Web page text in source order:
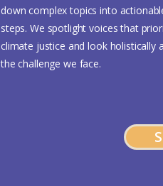
down complex topics into
steps. We spotlight voices that
climate justice and look holistically
the challenge we face.